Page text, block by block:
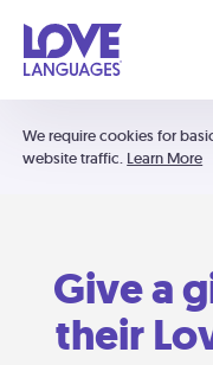
We require cookies for
website traffic. Learn More
Give a
their